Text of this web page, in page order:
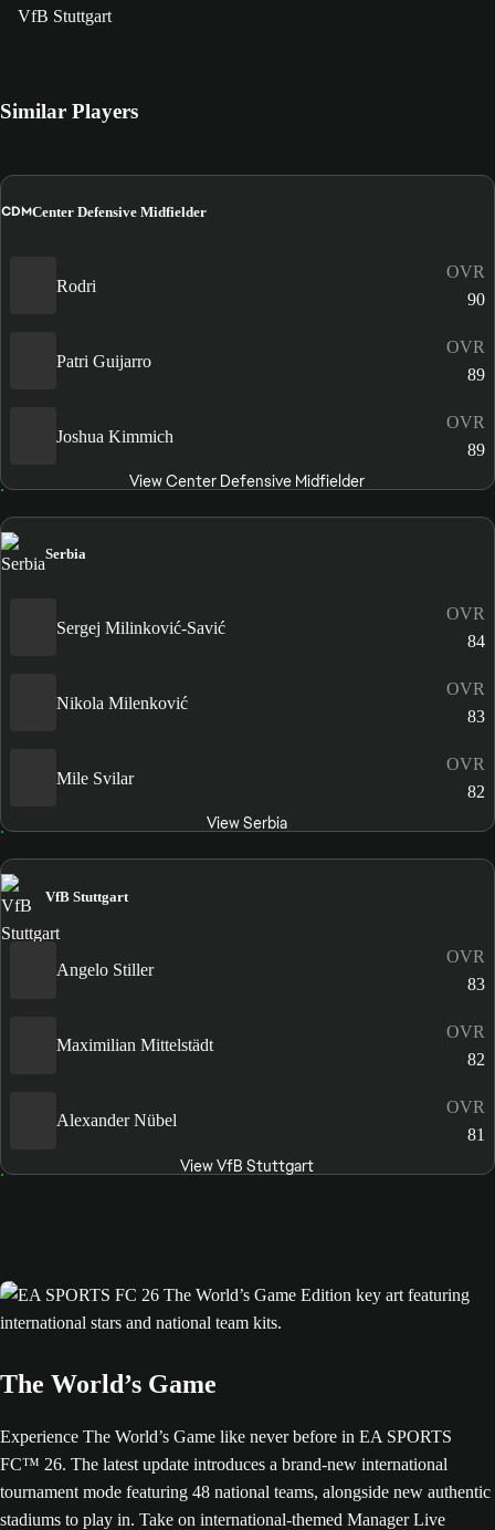
VfB Stuttgart
Similar Players
CDMCenter Defensive Midfielder
Rodri
OVR
90
Patri Guijarro
OVR
89
Joshua Kimmich
OVR
89
View Center Defensive Midfielder
Serbia
Sergej Milinković-Savić
OVR
84
Nikola Milenković
OVR
83
Mile Svilar
OVR
82
View Serbia
VfB Stuttgart
Angelo Stiller
OVR
83
Maximilian Mittelstädt
OVR
82
Alexander Nübel
OVR
81
View VfB Stuttgart
The World’s Game
Experience The World’s Game like never before in EA SPORTS
FC™ 26. The latest update introduces a brand-new international
tournament mode featuring 48 national teams, alongside new authentic
stadiums to play in. Take on international-themed Manager Live